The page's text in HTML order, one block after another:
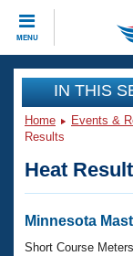
MENU
CLOSE
Training
Workout
Articles And
Swimming
Events
Virtual And
Club Finder
Workout
IN THIS
Home Events &
Results
Heat
Minnesota
Short Course Meters